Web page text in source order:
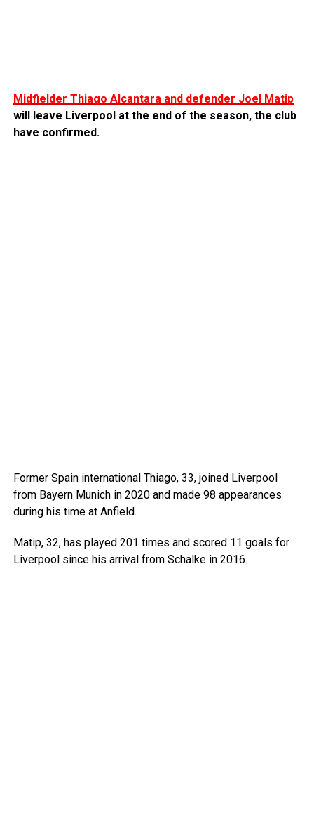
Midfielder Thiago Alcantara and defender Joel Matip
will leave Liverpool at the end of the season, the club
have confirmed.
Former Spain international Thiago, 33, joined Liverpool
from Bayern Munich in 2020 and made 98 appearances
during his time at Anfield.
Matip, 32, has played 201 times and scored 11 goals for
Liverpool since his arrival from Schalke in 2016.